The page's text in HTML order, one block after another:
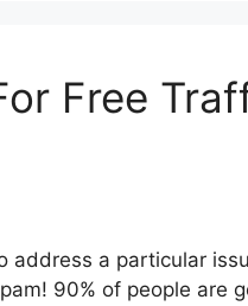
Free
a particular
90% of people are